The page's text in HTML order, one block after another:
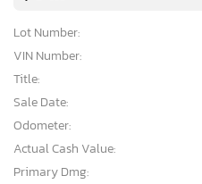
Lot Number:
VIN Number:
Title:
Sale Date:
Odometer:
Actual Cash Value:
Primary Dmg: